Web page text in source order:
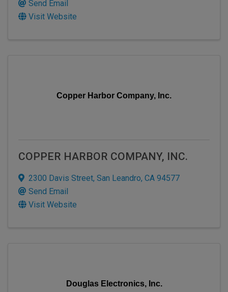
Send Email
Visit Website
Copper Harbor Company, Inc.
COPPER HARBOR COMPANY, INC.
2300 Davis Street, San Leandro, CA 94577
Send Email
Visit Website
Douglas Electronics, Inc.